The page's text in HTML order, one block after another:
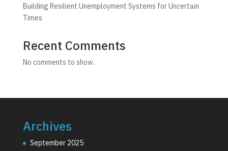
Building Resilient Unemployment Systems for Uncertain
Times
Recent Comments
No comments to show.
Archives
September 2025